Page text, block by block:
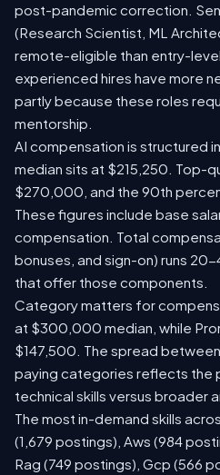
post-pandemic correction.
(Research Scientist, ML
remote-eligible than entry-
experienced hires have more
partly because these roles
mentorship.
AI compensation is structured
median sits at $215,250. Top-
$270,000, and the 90th
These figures include base
compensation. Total
bonuses, and sign-on) runs
that offer those components.
Category matters for
at $300,000 median, while
$147,500. The spread
paying categories reflects the
technical skills versus broader
The most in-demand skills
(1,679 postings), Aws (984
Rag (749 postings), Gcp (566